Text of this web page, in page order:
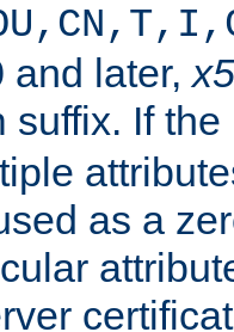
and later,
suffix. If
as a